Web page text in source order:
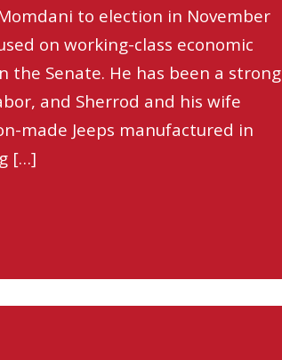
to election in November
on working-class economic
the Senate. He has been a strong
and Sherrod and his wife
made Jeeps manufactured in
[…]